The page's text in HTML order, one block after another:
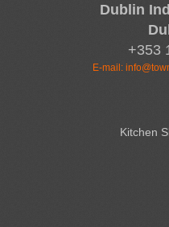
Dublin
+353
E-mail:
Kitchen